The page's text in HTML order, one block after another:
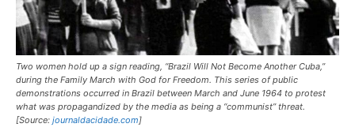
Two women hold up a sign reading, “Brazil Will Not Become Another Cuba,”
during the Family March with God for Freedom. This series of public
demonstrations occurred in Brazil between March and June 1964 to protest
what was propagandized by the media as being a “communist” threat.
[Source: journaldacidade.com]